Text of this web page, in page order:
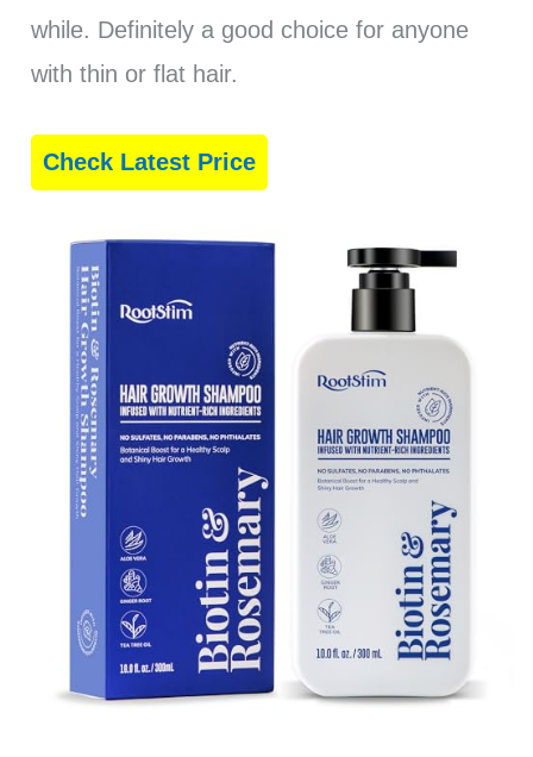
while. Definitely a good choice for anyone
with thin or flat hair.
Check Latest Price